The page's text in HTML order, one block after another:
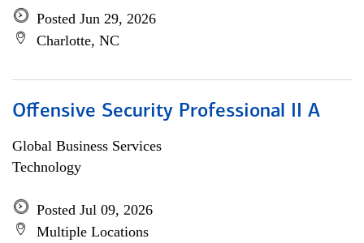
Posted Jun 29, 2026
Charlotte, NC
Offensive Security Professional II A
Global Business Services
Technology
Posted Jul 09, 2026
Multiple Locations